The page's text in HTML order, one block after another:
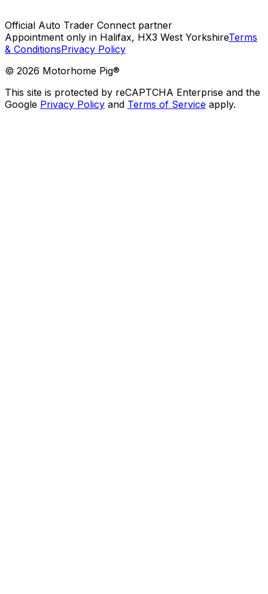
Official Auto Trader Connect partner
Appointment only in Halifax, HX3 West YorkshireTerms
& ConditionsPrivacy Policy
© 2026 Motorhome Pig®
This site is protected by reCAPTCHA Enterprise and the
Google Privacy Policy and Terms of Service apply.